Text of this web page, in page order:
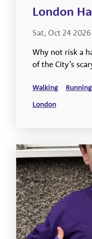
London
Sat, Oct 24 2026
Why not risk a
of the City’s
Walking Running
London